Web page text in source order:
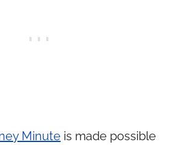
Minute is made possible